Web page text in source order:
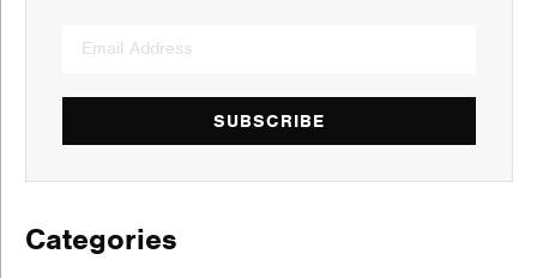
SUBSCRIBE
Categories